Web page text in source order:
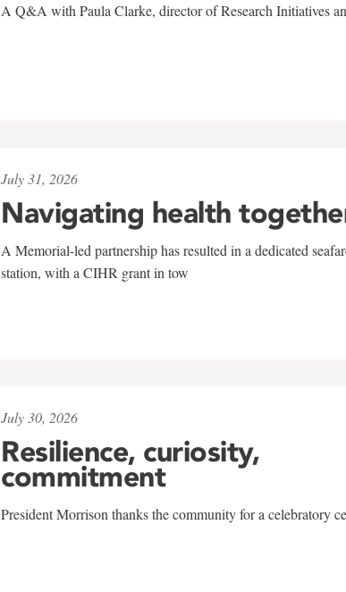
A Q&A with Paula Clarke, director of Research Initiatives
July 31, 2026
Navigating health
A Memorial-led partnership has resulted in a dedicated
station, with a CIHR grant in tow
July 30, 2026
Resilience, curiosity,
commitment
President Morrison thanks the community for a celebratory